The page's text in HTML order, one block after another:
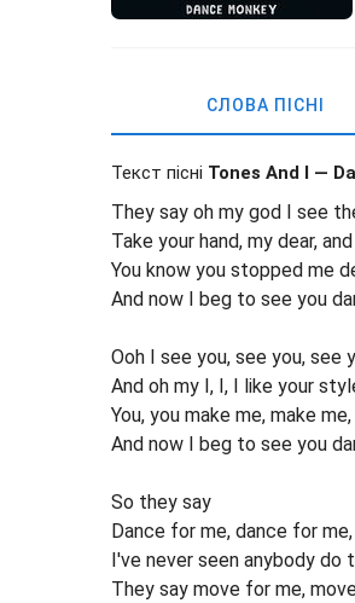
СЛОВА ПІСНІ
Текст пісні Tones And I —
They say oh my god I see
Take your hand, my dear,
You know you stopped me
And now I beg to see you
Ooh I see you, see you, see
And oh my I, I, I like your
You, you make me, make
And now I beg to see you
So they say
Dance for me, dance for
I've never seen anybody
They say move for me,